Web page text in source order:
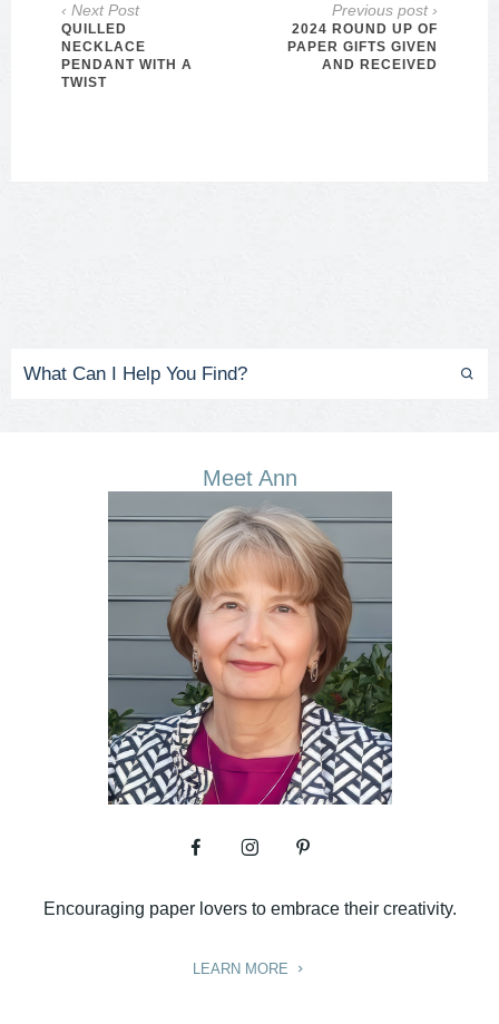
‹ Next Post
QUILLED
NECKLACE
PENDANT WITH A
TWIST
Previous post ›
2024 ROUND UP OF
PAPER GIFTS GIVEN
AND RECEIVED
Meet Ann
Encouraging paper lovers to embrace their creativity.
LEARN MORE